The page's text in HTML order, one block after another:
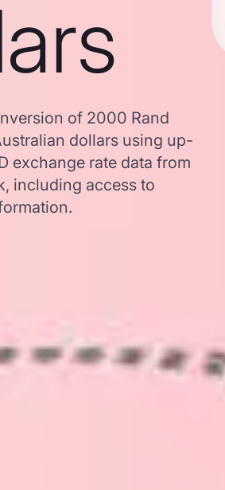
of 2000 Rand
dollars using up-
exchange rate data from
including access to